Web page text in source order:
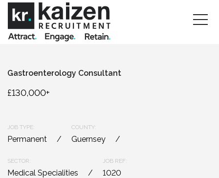
Gastroenterology Consultant
£130,000+
JOB TYPE:
Permanent
COUNTY:
Guernsey
SECTOR:
Medical Specialities
JOB REF:
1020